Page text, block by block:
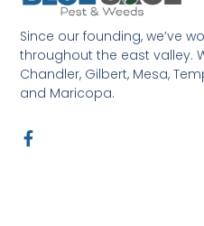
Since our founding, we’ve
throughout the east valley.
Chandler, Gilbert, Mesa,
and Maricopa.